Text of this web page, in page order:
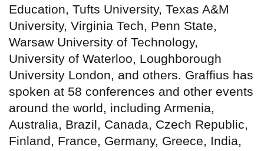
Education, Tufts University, Texas A&M
University, Virginia Tech, Penn State,
Warsaw University of Technology,
University of Waterloo, Loughborough
University London, and others. Graffius has
spoken at 58 conferences and other events
around the world, including Armenia,
Australia, Brazil, Canada, Czech Republic,
Finland, France, Germany, Greece, India,